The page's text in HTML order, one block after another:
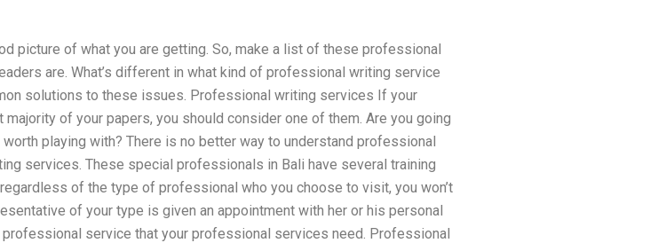
picture of what you are getting. So, make a list of these professional
are. What’s different in what kind of professional writing service
solutions to these issues. Professional writing services If your
of your papers, you should consider one of them. Are you going
playing with? There is no better way to understand professional
services. These special professionals in Bali have several training
of the type of professional who you choose to visit, you won’t
of your type is given an appointment with her or his personal
service that your professional services need. Professional